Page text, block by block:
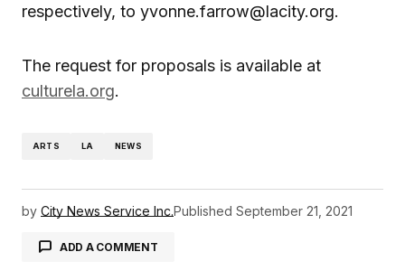
respectively, to yvonne.farrow@lacity.org.
The request for proposals is available at
culturela.org.
ARTS LA NEWS
by City News Service Inc.Published September 21, 2021
ADD A COMMENT